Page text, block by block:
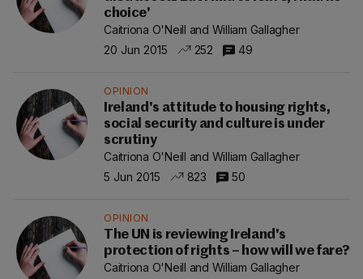
choice'
Caitriona O'Neill and William Gallagher
20 Jun 2015
252 49
OPINION
Ireland's attitude to housing rights,
social security and culture is under
scrutiny
Caitriona O'Neill and William Gallagher
5 Jun 2015
823 50
OPINION
The UN is reviewing Ireland's
protection of rights – how will we fare?
Caitriona O'Neill and William Gallagher